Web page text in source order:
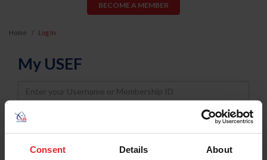
Consent Details About
BECOME A MEMBER
Home Log In
My USEF
Username
Password
Keep me logged in